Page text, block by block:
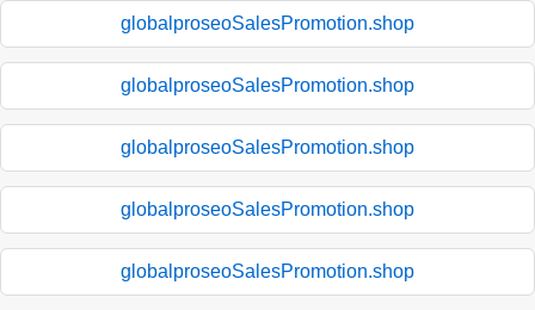
globalproseoSalesPromotion.shop
globalproseoSalesPromotion.shop
globalproseoSalesPromotion.shop
globalproseoSalesPromotion.shop
globalproseoSalesPromotion.shop